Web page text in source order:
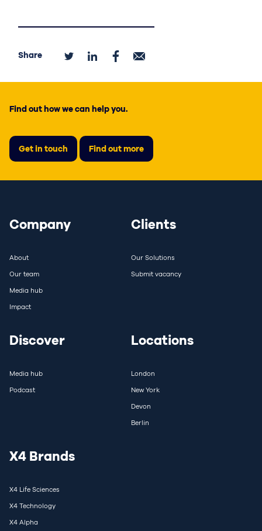
Share
Find out how we can help you.
Get in touch Find out more
Company
About
Our team
Media hub
Impact
Clients
Our Solutions
Submit vacancy
Discover
Media hub
Podcast
Locations
London
New York
Devon
Berlin
X4 Brands
X4 Life Sciences
X4 Technology
X4 Alpha